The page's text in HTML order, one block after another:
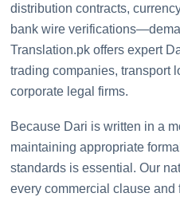
distribution contracts,
bank wire
Translation.pk offers expert
trading companies, transport
corporate legal firms.
Because Dari is written in a
maintaining appropriate
standards is essential. Our
every commercial clause